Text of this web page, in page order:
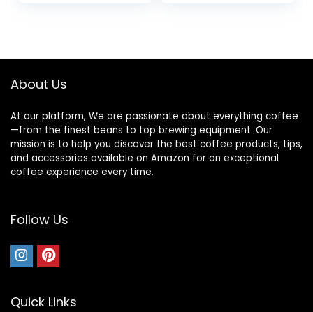
About Us
At our platform, We are passionate about everything coffee
—from the finest beans to top brewing equipment. Our
mission is to help you discover the best coffee products, tips,
and accessories available on Amazon for an exceptional
coffee experience every time.
Follow Us
Quick Links